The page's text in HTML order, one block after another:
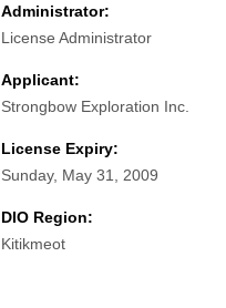
Administrator:
License Administrator
Applicant:
Strongbow Exploration Inc.
License Expiry:
Sunday, May 31, 2009
DIO Region:
Kitikmeot